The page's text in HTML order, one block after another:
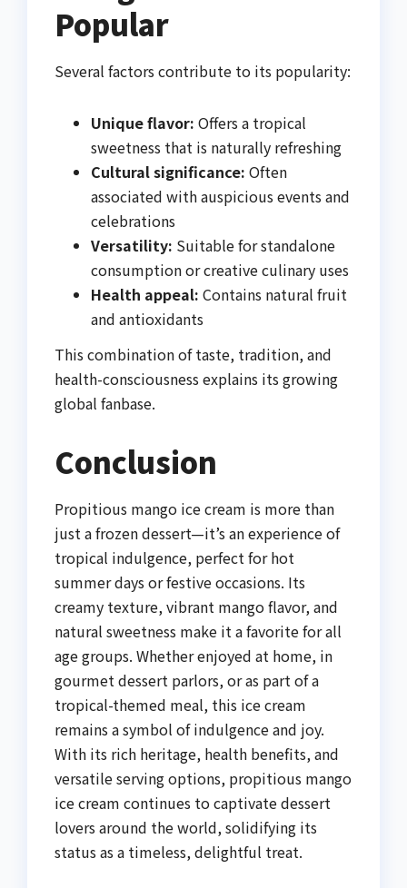
Popular
Several factors contribute to its popularity:
Unique flavor: Offers a tropical
sweetness that is naturally refreshing
Cultural significance: Often
associated with auspicious events and
celebrations
Versatility: Suitable for standalone
consumption or creative culinary uses
Health appeal: Contains natural fruit
and antioxidants
This combination of taste, tradition, and
health-consciousness explains its growing
global fanbase.
Conclusion
Propitious mango ice cream is more than
just a frozen dessert—it’s an experience of
tropical indulgence, perfect for hot
summer days or festive occasions. Its
creamy texture, vibrant mango flavor, and
natural sweetness make it a favorite for all
age groups. Whether enjoyed at home, in
gourmet dessert parlors, or as part of a
tropical-themed meal, this ice cream
remains a symbol of indulgence and joy.
With its rich heritage, health benefits, and
versatile serving options, propitious mango
ice cream continues to captivate dessert
lovers around the world, solidifying its
status as a timeless, delightful treat.